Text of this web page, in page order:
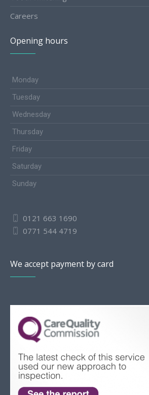
Careers
Opening hours
Monday
Tuesday
Wednesday
Thursday
Friday
Saturday
Sunday
0121 663 1690
0771 544 4719
We accept payment by card
Slovak